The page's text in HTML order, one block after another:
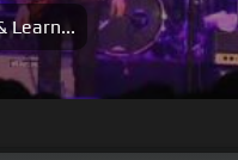
Learn...